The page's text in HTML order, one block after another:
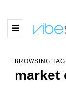
BROWSING TAG
market